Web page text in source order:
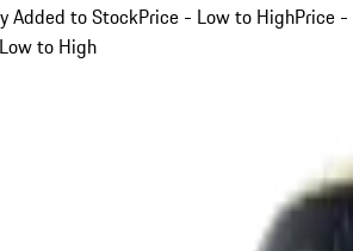
Added to StockPrice - Low to HighPrice -
to High